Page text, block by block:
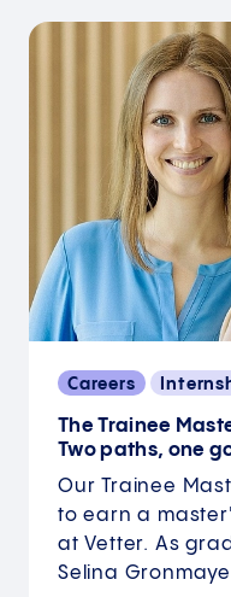
Careers
The Trainee
Two paths, one
Our Trainee
to earn a
at Vetter. As
Selina